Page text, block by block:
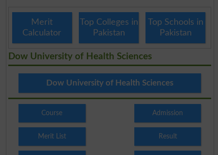
Merit
Calculator
Top Colleges in
Pakistan
Top Schools in
Pakistan
Dow University of Health Sciences
Dow University of Health Sciences
Course Admission
Merit List Result